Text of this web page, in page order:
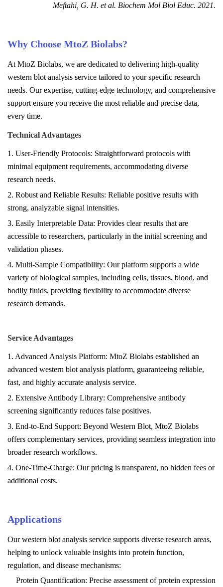
Meftahi, G. H. et al. Biochem Mol Biol Educ. 2021.
Why Choose MtoZ Biolabs?
At MtoZ Biolabs, we are dedicated to delivering high-quality
western blot analysis service tailored to your specific research
needs. Our expertise, cutting-edge technology, and comprehensive
support ensure you receive the most reliable and precise data,
every time.
Technical Advantages
1. User-Friendly Protocols: Straightforward protocols with
minimal equipment requirements, accommodating diverse
research needs.
2. Robust and Reliable Results: Reliable positive results with
strong, analyzable signal intensities.
3. Easily Interpretable Data: Provides clear results that are
accessible to researchers, particularly in the initial screening and
validation phases.
4. Multi-Sample Compatibility: Our platform supports a wide
variety of biological samples, including cells, tissues, blood, and
bodily fluids, providing flexibility to accommodate diverse
research demands.
Service Advantages
1. Advanced Analysis Platform: MtoZ Biolabs established an
advanced western blot analysis platform, guaranteeing reliable,
fast, and highly accurate analysis service.
2. Extensive Antibody Library: Comprehensive antibody
screening significantly reduces false positives.
3. End-to-End Support: Beyond Western Blot, MtoZ Biolabs
offers complementary services, providing seamless integration into
broader research workflows.
4. One-Time-Charge: Our pricing is transparent, no hidden fees or
additional costs.
Applications
Our western blot analysis service supports diverse research areas,
helping to unlock valuable insights into protein function,
regulation, and disease mechanisms:
Protein Quantification: Precise assessment of protein expression